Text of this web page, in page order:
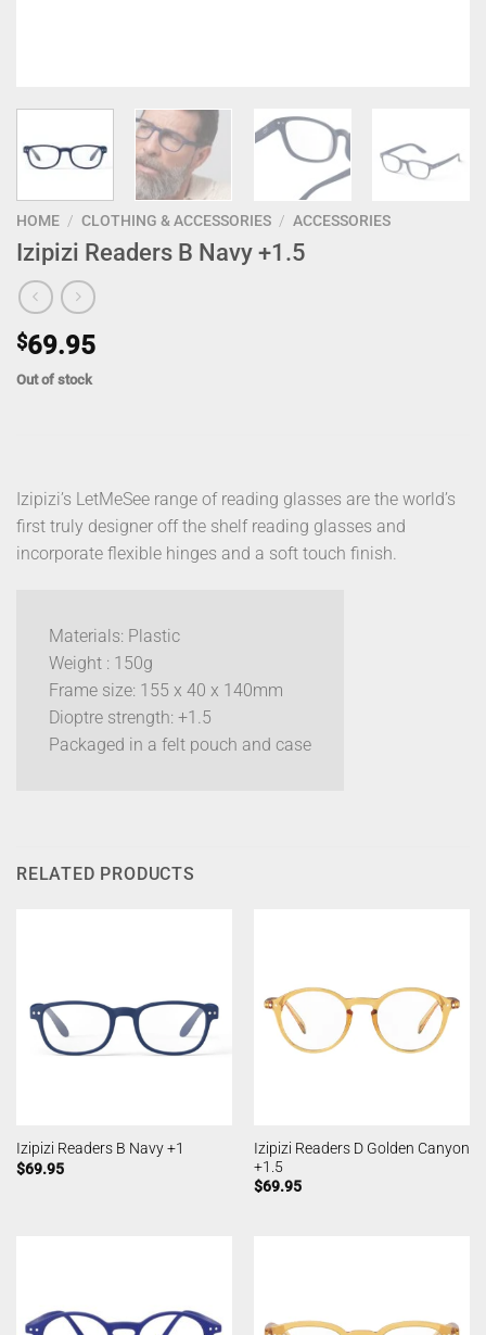
HOME / CLOTHING & ACCESSORIES / ACCESSORIES
Izipizi Readers B Navy +1.5
$69.95
Out of stock
Izipizi’s LetMeSee range of reading glasses are the world’s
first truly designer off the shelf reading glasses and
incorporate flexible hinges and a soft touch finish.
Materials: Plastic
Weight : 150g
Frame size: 155 x 40 x 140mm
Dioptre strength: +1.5
Packaged in a felt pouch and case
RELATED PRODUCTS
Izipizi Readers B Navy +1
$69.95
Izipizi Readers D Golden Canyon
+1.5
$69.95